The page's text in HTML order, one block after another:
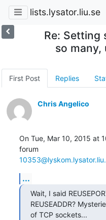
lists.lysator.liu.se
Re: Setting
so many,
First Post Replies
Chris Angelico
On Tue, Mar 10, 2015 at
...
Wait, I said
REUSEADDR?
of TCP sockets...